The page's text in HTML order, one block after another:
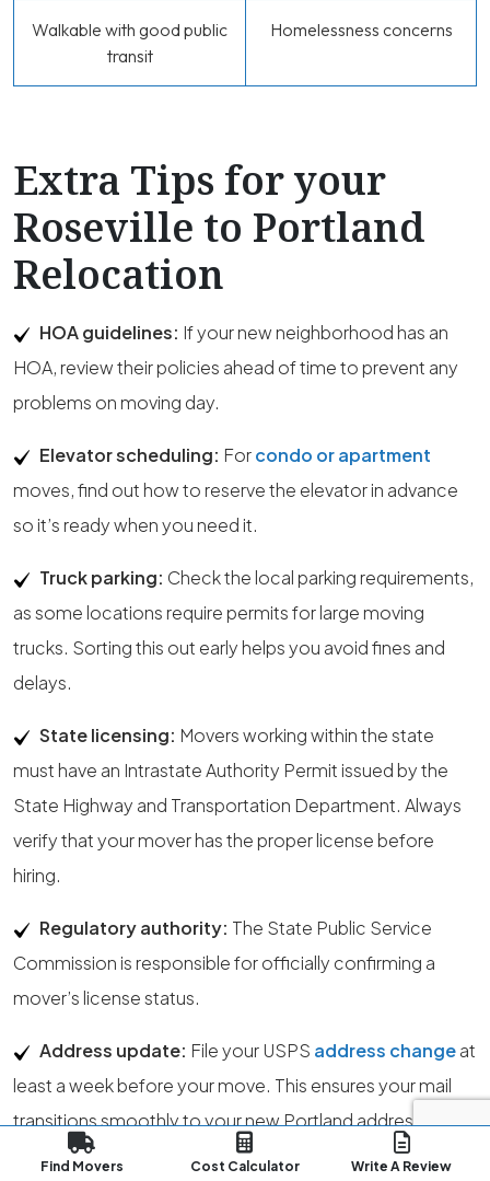
Walkable with good public
transit
Homelessness concerns
Extra Tips for your
Roseville to Portland
Relocation
HOA guidelines: If your new neighborhood has an
HOA, review their policies ahead of time to prevent any
problems on moving day.
Elevator scheduling: Forcondo or apartment
moves, find out how to reserve the elevator in advance
so it’s ready when you need it.
Truck parking: Check the local parking requirements,
as some locations require permits for large moving
trucks. Sorting this out early helps you avoid fines and
delays.
State licensing: Movers working within the state
must have an Intrastate Authority Permit issued by the
State Highway and Transportation Department. Always
verify that your mover has the proper license before
hiring.
Regulatory authority: The State Public Service
Commission is responsible for officially confirming a
mover’s license status.
Address update: File your USPS address changeat
least a week before your move. This ensures your mail
transitions smoothly to your new Portland address. You
can start the update here.
Find Movers Cost Calculator Write A Review